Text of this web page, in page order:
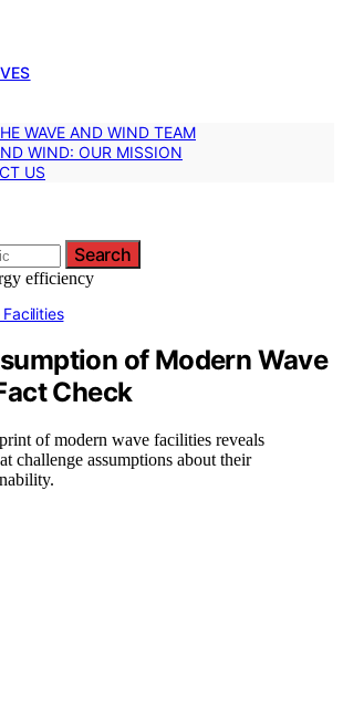
WAVE AND WIND TEAM
WIND: OUR MISSION
US
Search
of Modern Wave
Check
of modern wave facilities reveals
challenge assumptions about their